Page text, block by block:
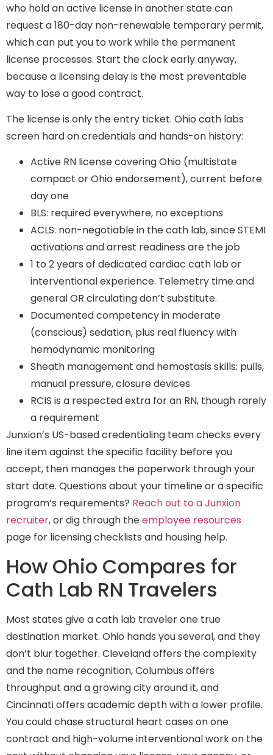
who hold an active license in another state can
request a 180-day non-renewable temporary permit,
which can put you to work while the permanent
license processes. Start the clock early anyway,
because a licensing delay is the most preventable
way to lose a good contract.
The license is only the entry ticket. Ohio cath labs
screen hard on credentials and hands-on history:
Active RN license covering Ohio (multistate
compact or Ohio endorsement), current before
day one
BLS: required everywhere, no exceptions
ACLS: non-negotiable in the cath lab, since STEMI
activations and arrest readiness are the job
1 to 2 years of dedicated cardiac cath lab or
interventional experience. Telemetry time and
general OR circulating don’t substitute.
Documented competency in moderate
(conscious) sedation, plus real fluency with
hemodynamic monitoring
Sheath management and hemostasis skills: pulls,
manual pressure, closure devices
RCIS is a respected extra for an RN, though rarely
a requirement
Junxion’s US-based credentialing team checks every
line item against the specific facility before you
accept, then manages the paperwork through your
start date. Questions about your timeline or a specific
program’s requirements? Reach out to a Junxion
recruiter, or dig through theemployee resources
page for licensing checklists and housing help.
How Ohio Compares for
Cath Lab RN Travelers
Most states give a cath lab traveler one true
destination market. Ohio hands you several, and they
don’t blur together. Cleveland offers the complexity
and the name recognition, Columbus offers
throughput and a growing city around it, and
Cincinnati offers academic depth with a lower profile.
You could chase structural heart cases on one
contract and high-volume interventional work on the